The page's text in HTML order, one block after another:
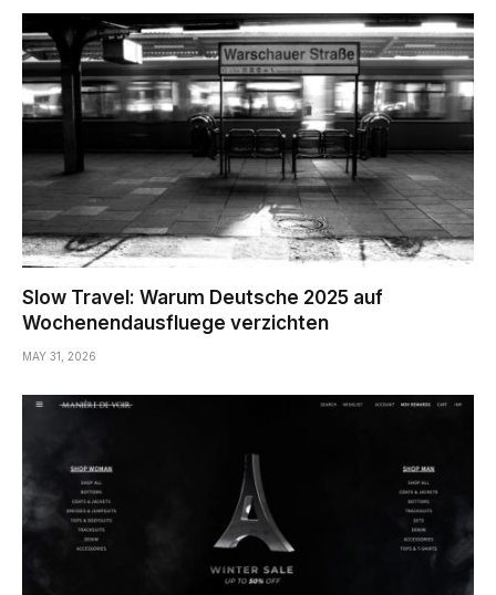
Slow Travel: Warum Deutsche 2025 auf
Wochenendausfluege verzichten
MAY 31, 2026